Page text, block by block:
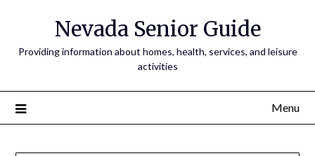
Nevada Senior Guide
Providing information about homes, health, services, and leisure
activities
Menu